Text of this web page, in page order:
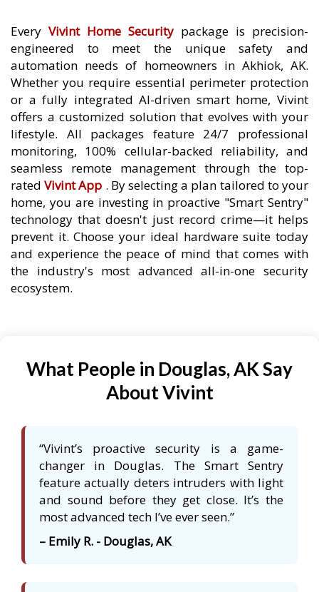
Every Vivint Home Security package is precision-
engineered to meet the unique safety and
automation needs of homeowners in Akhiok, AK.
Whether you require essential perimeter protection
or a fully integrated AI-driven smart home, Vivint
offers a customized solution that evolves with your
lifestyle. All packages feature 24/7 professional
monitoring, 100% cellular-backed reliability, and
seamless remote management through the top-
ratedVivint App . By selecting a plan tailored to your
home, you are investing in proactive "Smart Sentry"
technology that doesn't just record crime—it helps
prevent it. Choose your ideal hardware suite today
and experience the peace of mind that comes with
the industry's most advanced all-in-one security
ecosystem.
What People in Douglas, AK Say
About Vivint
“Vivint’s proactive security is a game-
changer in Douglas. The Smart Sentry
feature actually deters intruders with light
and sound before they get close. It’s the
most advanced tech I’ve ever seen.”
– Emily R. - Douglas, AK